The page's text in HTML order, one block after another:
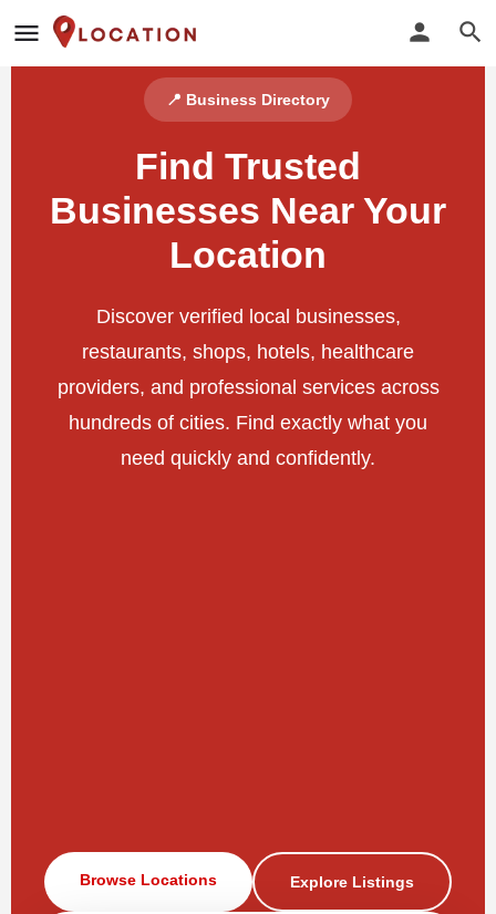
📍 Business Directory
Find Trusted
Businesses Near Your
Location
Discover verified local businesses,
restaurants, shops, hotels, healthcare
providers, and professional services across
hundreds of cities. Find exactly what you
need quickly and confidently.
Browse Locations Explore Listings